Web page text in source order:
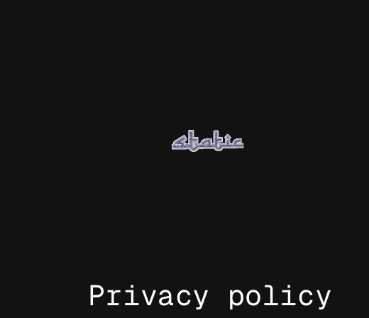
Privacy policy